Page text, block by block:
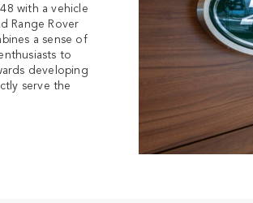
with a vehicle
Range Rover
a sense of
to
developing
serve the